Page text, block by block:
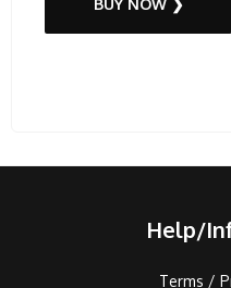
BUY NOW ❯
Help/
Terms /